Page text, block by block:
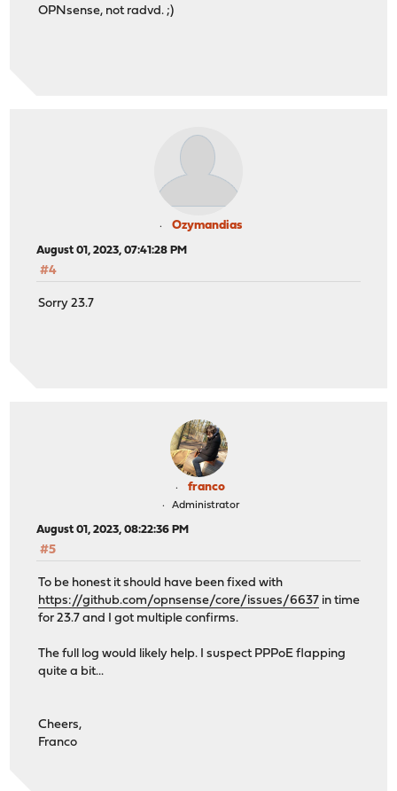
OPNsense, not radvd. ;)
Ozymandias
August 01, 2023, 07:41:28 PM
#4
Sorry 23.7
franco
Administrator
August 01, 2023, 08:22:36 PM
#5
To be honest it should have been fixed with
https://github.com/opnsense/core/issues/6637 in time
for 23.7 and I got multiple confirms.
The full log would likely help. I suspect PPPoE flapping
quite a bit...
Cheers,
Franco